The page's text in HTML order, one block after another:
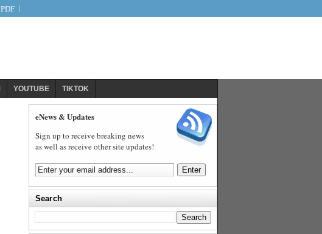
PDF
YOUTUBE TIKTOK
eNews & Updates
Sign up to receive breaking news
as well as receive other site updates!
Search